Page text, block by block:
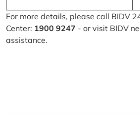
For more details, please call BIDV
Center: 1900 9247 - or visit BIDV
assistance.